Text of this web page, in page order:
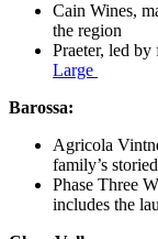
Cain Wines,
the region
Praeter, led
Large
Barossa:
Agricola
family’s storied
Phase Three
includes the